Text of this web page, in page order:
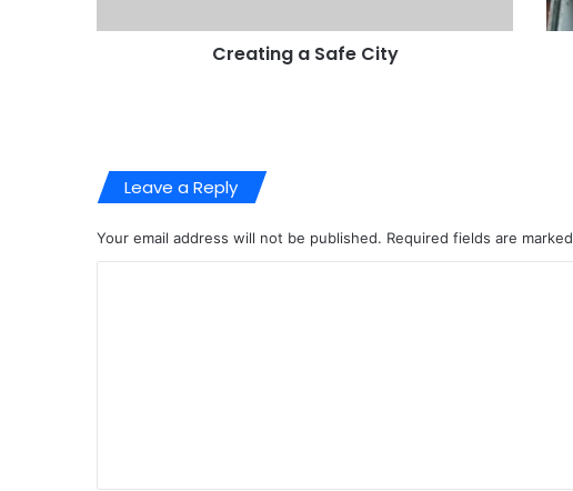
Creating a Safe City
Leave a Reply
Your email address will not be published. Required fields are marked